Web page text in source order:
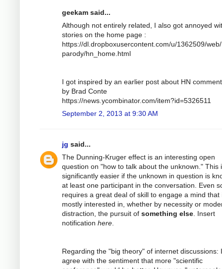
geekam said...
Although not entirely related, I also got annoyed
stories on the home page :
https://dl.dropboxusercontent.com/u/1362509/
parody/hn_home.html
I got inspired by an earlier post about HN
by Brad Conte
https://news.ycombinator.com/item?id=5326511
September 2, 2013 at 9:30 AM
jg said...
The Dunning-Kruger effect is an interesting open
question on "how to talk about the unknown." This
significantly easier if the unknown in question is
at least one participant in the conversation. Even
requires a great deal of skill to engage a mind that
mostly interested in, whether by necessity or
distraction, the pursuit of something else . Insert
notification here
Regarding the "big theory" of internet discussions: I
agree with the sentiment that more "scientific